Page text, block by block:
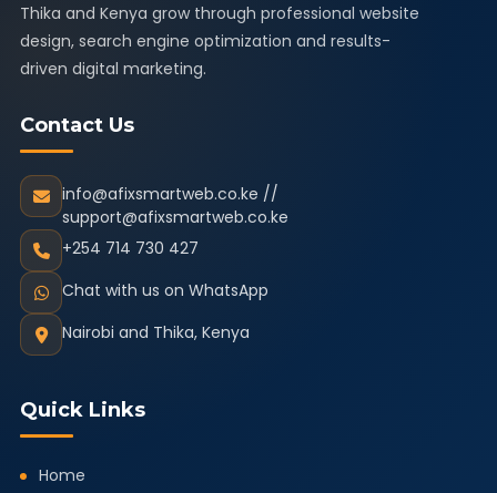
Thika and Kenya grow through professional website
design, search engine optimization and results-
driven digital marketing.
Contact Us
info@afixsmartweb.co.ke //
support@afixsmartweb.co.ke
+254 714 730 427
Chat with us on WhatsApp
Nairobi and Thika, Kenya
Quick Links
Home